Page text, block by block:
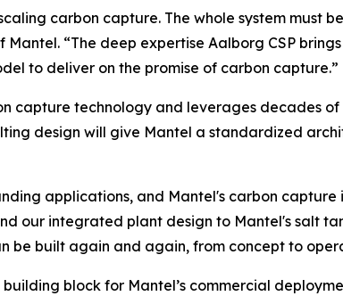
carbon capture. The whole system must
“The deep expertise Aalborg CSP
to deliver on the promise of carbon capture.”
capture technology and leverages decades
design will give Mantel a standardized
applications, and Mantel's carbon
our integrated plant design to Mantel's salt
built again and again, from concept to
block for Mantel’s commercial